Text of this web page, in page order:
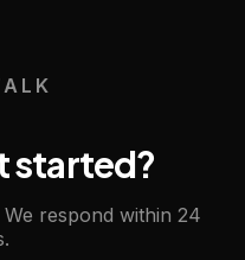
started?
respond within 24